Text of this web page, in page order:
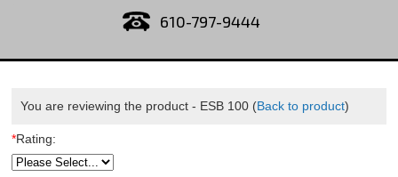
610-797-9444
You are reviewing the product - ESB 100 (Back to product)
*Rating: